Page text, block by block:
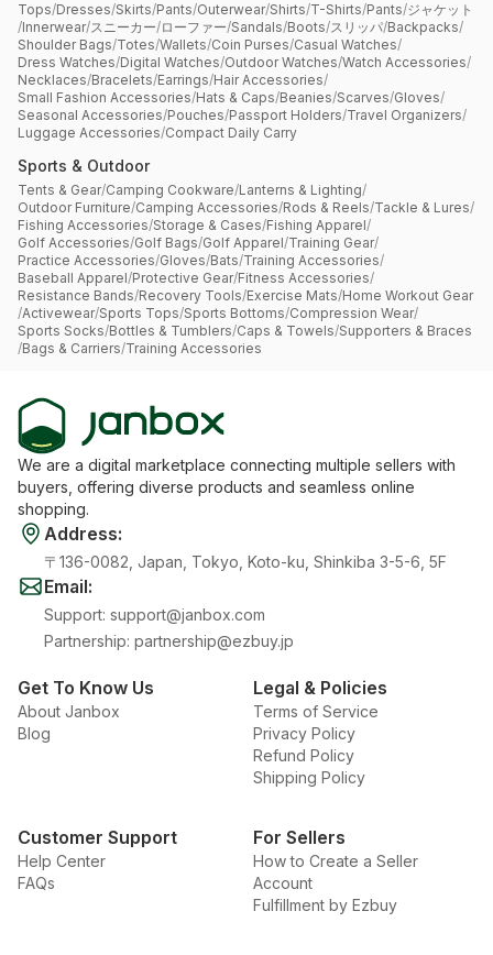
Tops/Dresses/Skirts/Pants/Outerwear/Shirts/T-Shirts/Pants/ジャケット
/Innerwear/スニーカー/ローファー/Sandals/Boots/スリッパ/Backpacks/
Shoulder Bags/Totes/Wallets/Coin Purses/Casual Watches/
Dress Watches/Digital Watches/Outdoor Watches/Watch Accessories/
Necklaces/Bracelets/Earrings/Hair Accessories/
Small Fashion Accessories/Hats & Caps/Beanies/Scarves/Gloves/
Seasonal Accessories/Pouches/Passport Holders/Travel Organizers/
Luggage Accessories/Compact Daily Carry
Sports & Outdoor
Tents & Gear/Camping Cookware/Lanterns & Lighting/
Outdoor Furniture/Camping Accessories/Rods & Reels/Tackle & Lures/
Fishing Accessories/Storage & Cases/Fishing Apparel/
Golf Accessories/Golf Bags/Golf Apparel/Training Gear/
Practice Accessories/Gloves/Bats/Training Accessories/
Baseball Apparel/Protective Gear/Fitness Accessories/
Resistance Bands/Recovery Tools/Exercise Mats/Home Workout Gear
/Activewear/Sports Tops/Sports Bottoms/Compression Wear/
Sports Socks/Bottles & Tumblers/Caps & Towels/Supporters & Braces
/Bags & Carriers/Training Accessories
We are a digital marketplace connecting multiple sellers with
buyers, offering diverse products and seamless online
shopping.
Address:
〒136-0082, Japan, Tokyo, Koto-ku, Shinkiba 3-5-6, 5F
Email:
Support: support@janbox.com
Partnership: partnership@ezbuy.jp
Get To Know Us
About Janbox
Blog
Legal & Policies
Terms of Service
Privacy Policy
Refund Policy
Shipping Policy
Customer Support
Help Center
FAQs
For Sellers
How to Create a Seller
Account
Fulfillment by Ezbuy